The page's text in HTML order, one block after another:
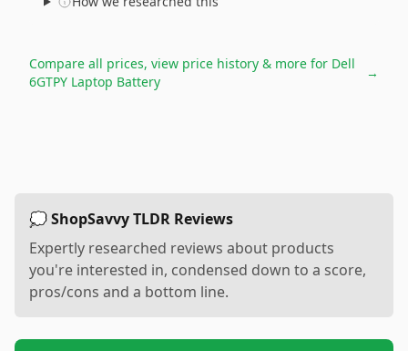
Compare all prices, view price history & more for Dell
6GTPY Laptop Battery
→
💭 ShopSavvy TLDR Reviews
Expertly researched reviews about products
you're interested in, condensed down to a score,
pros/cons and a bottom line.